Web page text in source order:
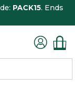
PACK15. Ends